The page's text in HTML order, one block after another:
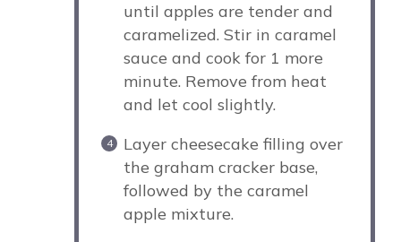
until apples are tender and
caramelized. Stir in caramel
sauce and cook for 1 more
minute. Remove from heat
and let cool slightly.
Layer cheesecake filling over
the graham cracker base,
followed by the caramel
apple mixture.